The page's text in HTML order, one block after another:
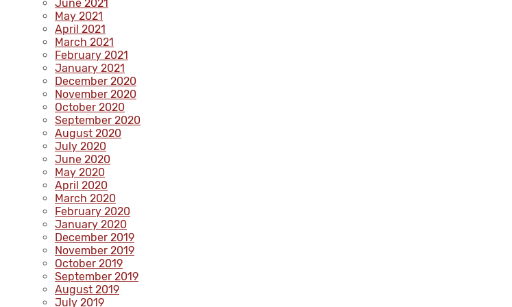
June 2021
May 2021
April 2021
March 2021
February 2021
January 2021
December 2020
November 2020
October 2020
September 2020
August 2020
July 2020
June 2020
May 2020
April 2020
March 2020
February 2020
January 2020
December 2019
November 2019
October 2019
September 2019
August 2019
July 2019